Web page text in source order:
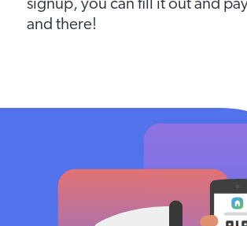
signup, you can fill it out and
and there!